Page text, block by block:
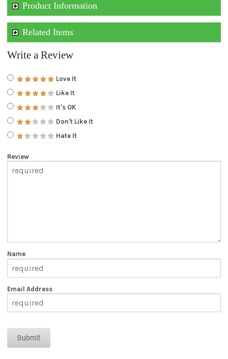
Product Information
Related Items
Write a Review
Love It
Like It
It's OK
Don't Like It
Hate It
Review
Name
Email Address